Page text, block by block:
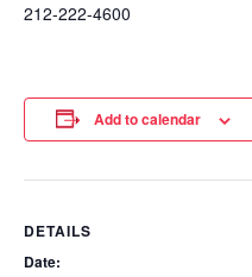
212-222-4600
Add to calendar
DETAILS
Date: